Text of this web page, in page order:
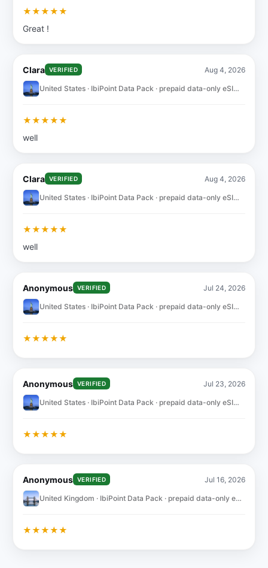
★★★★★
Great !
Clara VERIFIED Aug 4, 2026
United States · IbiPoint Data Pack · prepaid data-only eSIM 10GB for 30 days
★★★★★
well
Clara VERIFIED Aug 4, 2026
United States · IbiPoint Data Pack · prepaid data-only eSIM 10GB for 30 days
★★★★★
well
Anonymous VERIFIED Jul 24, 2026
United States · IbiPoint Data Pack · prepaid data-only eSIM 10GB for 30 days
★★★★★
Anonymous VERIFIED Jul 23, 2026
United States · IbiPoint Data Pack · prepaid data-only eSIM 10GB for 30 days
★★★★★
Anonymous VERIFIED Jul 16, 2026
United Kingdom · IbiPoint Data Pack · prepaid data-only eSIM 5GB for 30 days
★★★★★